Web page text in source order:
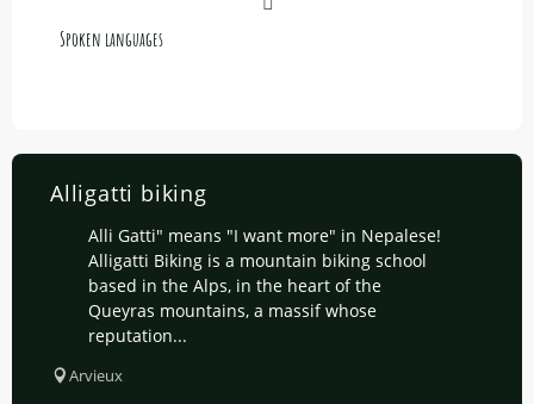
Spoken languages
Spoken languages
Alligatti biking
Alli Gatti" means "I want more" in Nepalese!
Alligatti Biking is a mountain biking school
based in the Alps, in the heart of the
Queyras mountains, a massif whose
reputation...
Arvieux